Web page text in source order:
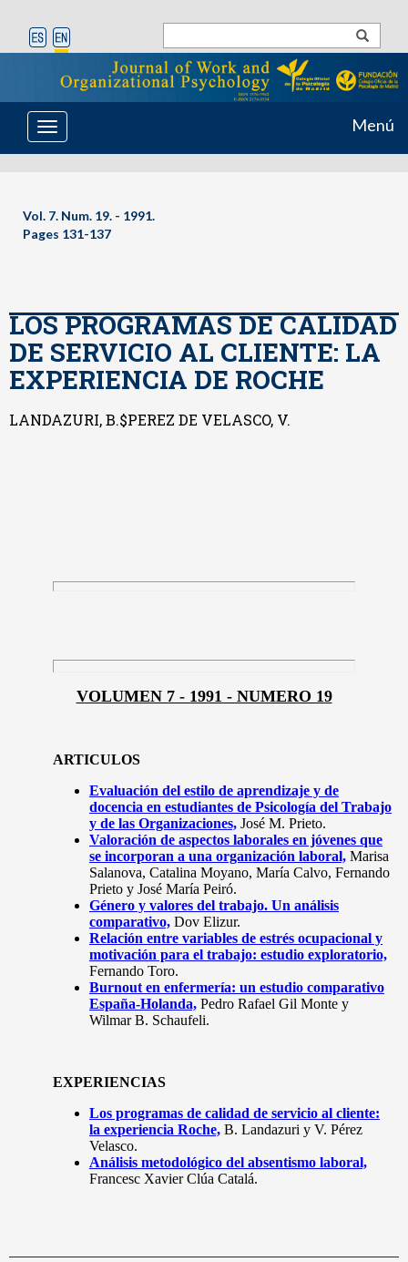
Toggle
navigation
Menú
Vol. 7. Num. 19. - 1991.
Pages 131-137
LOS PROGRAMAS DE CALIDAD
DE SERVICIO AL CLIENTE: LA
EXPERIENCIA DE ROCHE
LANDAZURI, B.$PEREZ DE VELASCO, V.